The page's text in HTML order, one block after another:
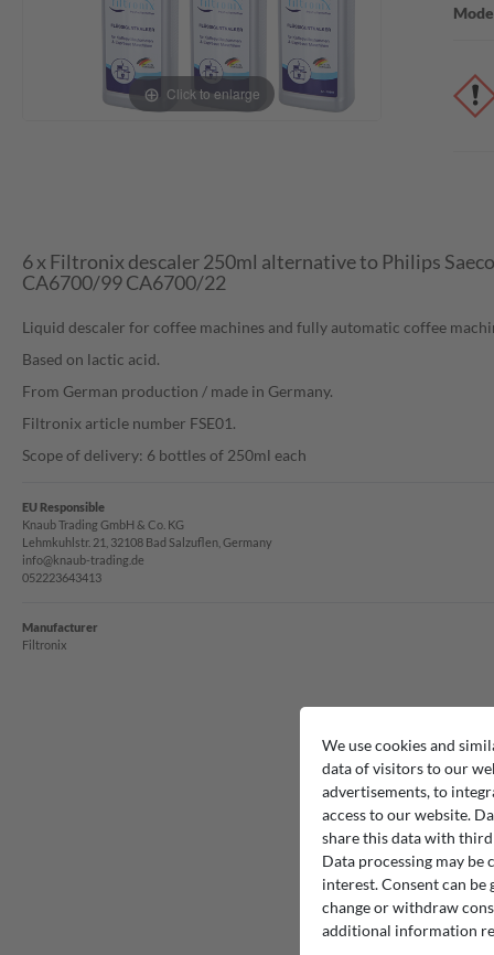
Click to enlarge
6 x Filtronix descaler 250ml alternative to Philips
CA6700/99 CA6700/22
Liquid descaler for coffee machines and fully automatic coffee
Based on lactic acid.
From German production / made in Germany.
Filtronix article number FSE01.
Scope of delivery: 6 bottles of 250ml each
EU Responsible
Knaub Trading GmbH & Co. KG
Lehmkuhlstr. 21, 32108 Bad Salzuflen, Germany
info@knaub-trading.de
052223643413
Manufacturer
Filtronix
We use cookies and
data of visitors to our
advertisements, to
access to our website.
share this data with
Data processing may
interest. Consent can
change or withdraw
additional information